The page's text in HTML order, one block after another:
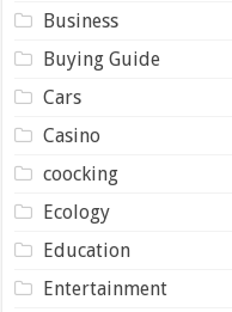
Business
Buying Guide
Cars
Casino
coocking
Ecology
Education
Entertainment